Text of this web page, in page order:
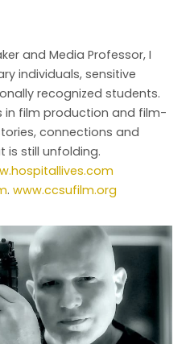
and Media Professor, I
individuals, sensitive
recognized students.
in film production and film-
connections and
is still unfolding.
.www.ccsufilm.org